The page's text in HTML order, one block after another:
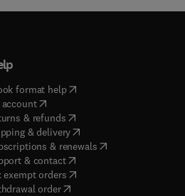
format help( opens in new tab/window
account( opens in new tab/window
& refunds( opens in new tab/window
& delivery(opens in new tab/window
& renewals( opens in new tab/
& contact( opens in new tab/window
exempt orders( opens in new tab/window
order